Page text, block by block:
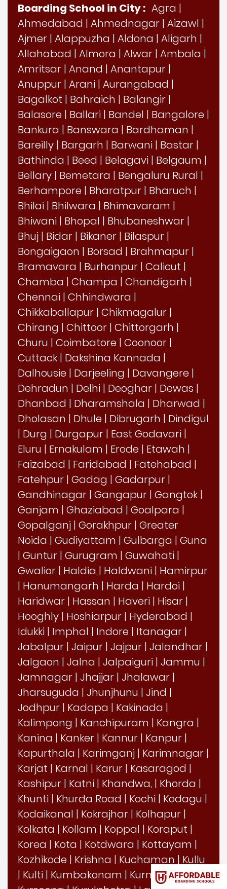
Boarding School in City : Agra |
Ahmedabad | Ahmednagar | Aizawl |
Ajmer | Alappuzha | Aldona | Aligarh |
Allahabad | Almora | Alwar | Ambala |
Amritsar | Anand | Anantapur |
Anuppur | Arani | Aurangabad |
Bagalkot | Bahraich | Balangir |
Balasore | Ballari | Bandel | Bangalore |
Bankura | Banswara | Bardhaman |
Bareilly | Bargarh | Barwani | Bastar |
Bathinda | Beed | Belagavi | Belgaum |
Bellary | Bemetara | Bengaluru Rural |
Berhampore | Bharatpur | Bharuch |
Bhilai | Bhilwara | Bhimavaram |
Bhiwani | Bhopal | Bhubaneshwar |
Bhuj | Bidar | Bikaner | Bilaspur |
Bongaigaon | Borsad | Brahmapur |
Bramavara | Burhanpur | Calicut |
Chamba | Champa | Chandigarh |
Chennai | Chhindwara |
Chikkaballapur | Chikmagalur |
Chirang | Chittoor | Chittorgarh |
Churu | Coimbatore | Coonoor |
Cuttack | Dakshina Kannada |
Dalhousie | Darjeeling | Davangere |
Dehradun | Delhi | Deoghar | Dewas |
Dhanbad | Dharamshala | Dharwad |
Dholasan | Dhule | Dibrugarh | Dindigul
| Durg | Durgapur | East Godavari |
Eluru | Ernakulam | Erode | Etawah |
Faizabad | Faridabad | Fatehabad |
Fatehpur | Gadag | Gadarpur |
Gandhinagar | Gangapur | Gangtok |
Ganjam | Ghaziabad | Goalpara |
Gopalganj | Gorakhpur | Greater
Noida | Gudiyattam | Gulbarga | Guna
| Guntur | Gurugram | Guwahati |
Gwalior | Haldia | Haldwani | Hamirpur
| Hanumangarh | Harda | Hardoi |
Haridwar | Hassan | Haveri | Hisar |
Hooghly | Hoshiarpur | Hyderabad |
Idukki | Imphal | Indore | Itanagar |
Jabalpur | Jaipur | Jajpur | Jalandhar |
Jalgaon | Jalna | Jalpaiguri | Jammu |
Jamnagar | Jhajjar | Jhalawar |
Jharsuguda | Jhunjhunu | Jind |
Jodhpur | Kadapa | Kakinada |
Kalimpong | Kanchipuram | Kangra |
Kanina | Kanker | Kannur | Kanpur |
Kapurthala | Karimganj | Karimnagar |
Karjat | Karnal | Karur | Kasaragod |
Kashipur | Katni | Khandwa, | Khorda |
Khunti | Khurda Road | Kochi | Kodagu |
Kodaikanal | Kokrajhar | Kolhapur |
Kolkata | Kollam | Koppal | Koraput |
Korea | Kota | Kotdwara | Kottayam |
Kozhikode | Krishna | Kuchaman | Kullu
| Kulti | Kumbakonam | Kurnool|